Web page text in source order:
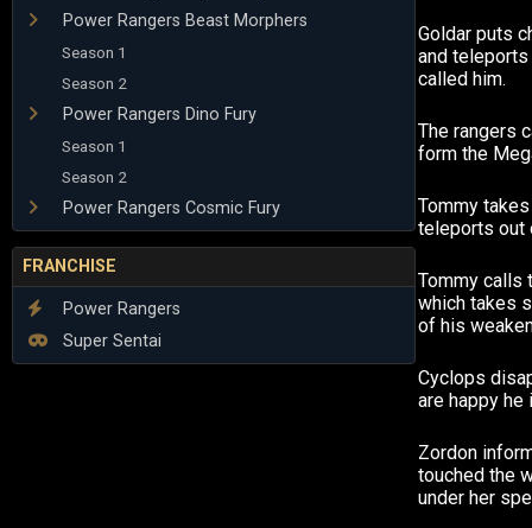
Power Rangers Beast Morphers
Season 1
Season 2
Power Rangers Dino Fury
Season 1
Season 2
Power Rangers Cosmic Fury
FRANCHISE
Power Rangers
Super Sentai
Goldar puts
and teleports
called him.
The rangers
form the
Tommy
teleports out
Tommy calls
which takes
of his
Cyclops
are happy he
Zordon
touched the
under her